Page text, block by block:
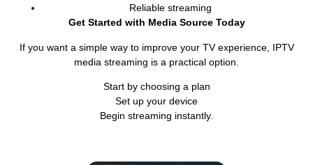
Reliable streaming
Get Started with Media Source Today
If you want a simple way to improve your TV experience, IPTV
media streaming is a practical option.
Start by choosing a plan
Set up your device
Begin streaming instantly.